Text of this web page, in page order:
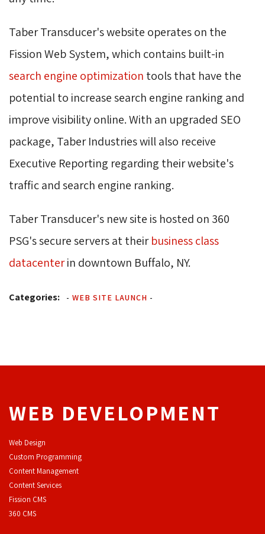
Taber Transducer's website operates on the
Fission Web System, which contains built-in
search engine optimization tools that have the
potential to increase search engine ranking and
improve visibility online. With an upgraded SEO
package, Taber Industries will also receive
Executive Reporting regarding their website's
traffic and search engine ranking.
Taber Transducer's new site is hosted on 360
PSG's secure servers at theirbusiness class
datacenterin downtown Buffalo, NY.
Categories: - WEB SITE LAUNCH -
WEB DEVELOPMENT
Web Design
Custom Programming
Content Management
Content Services
Fission CMS
360 CMS